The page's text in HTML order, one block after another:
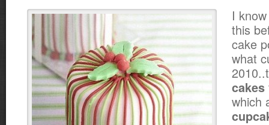
I
this
cake
what
cakes
which